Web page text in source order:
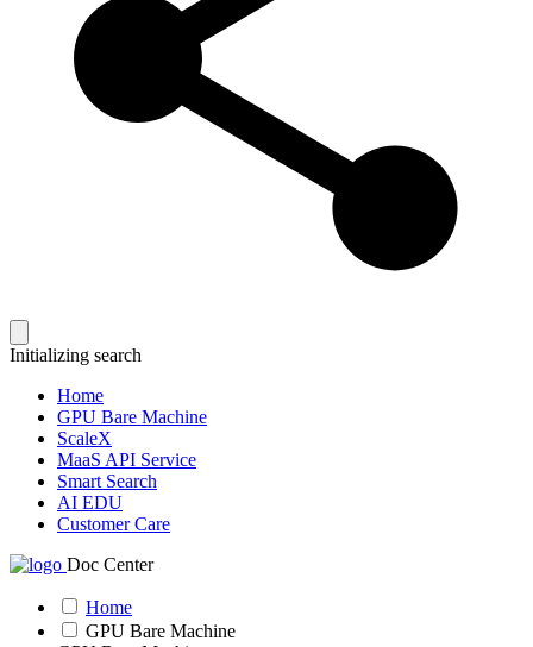
Initializing search
Home
GPU Bare Machine
ScaleX
MaaS API Service
Smart Search
AI EDU
Customer Care
Doc Center
Home
GPU Bare Machine